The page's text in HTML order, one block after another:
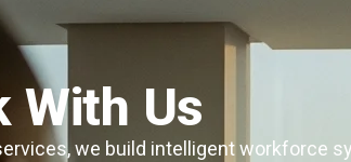
With Us
we build intelligent workforce